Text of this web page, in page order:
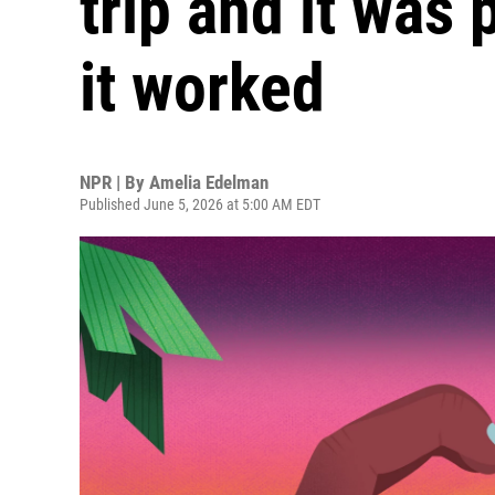
it worked
NPR | By Amelia Edelman
Published June 5, 2026 at 5:00 AM EDT